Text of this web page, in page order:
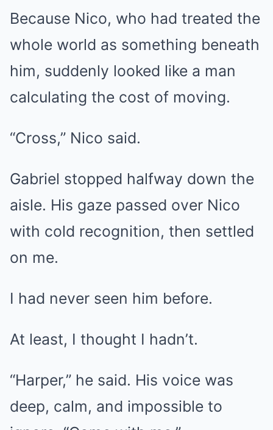
Because Nico, who had treated the
whole world as something beneath
him, suddenly looked like a man
calculating the cost of moving.
“Cross,” Nico said.
Gabriel stopped halfway down the
aisle. His gaze passed over Nico
with cold recognition, then settled
on me.
I had never seen him before.
At least, I thought I hadn’t.
“Harper,” he said. His voice was
deep, calm, and impossible to